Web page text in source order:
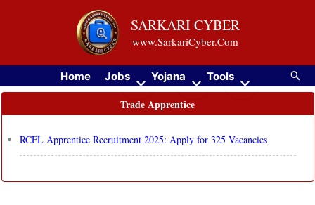
SARKARI CYBER
www.SarkariCyber.Com
Home Jobs Yojana Tools
Trade Apprentice
RCFL Apprentice Recruitment 2025: Apply for 325 Vacancies